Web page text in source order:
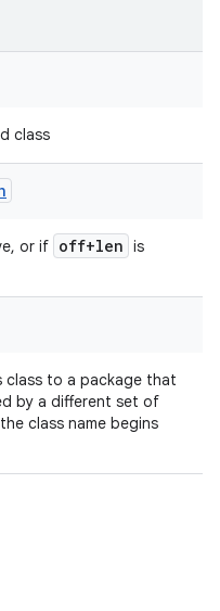
class
or if off+len is
class to a package that
by a different set of
class name begins